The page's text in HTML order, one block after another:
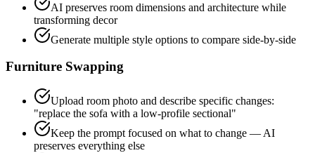
AI preserves room dimensions and architecture while
transforming decor
Generate multiple style options to compare side-by-side
Furniture Swapping
Upload room photo and describe specific changes:
"replace the sofa with a low-profile sectional"
Keep the prompt focused on what to change — AI
preserves everything else